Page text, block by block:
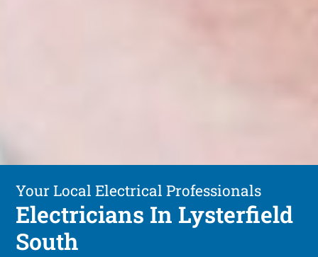
Your Local Electrical Professionals
Electricians In Lysterfield
South